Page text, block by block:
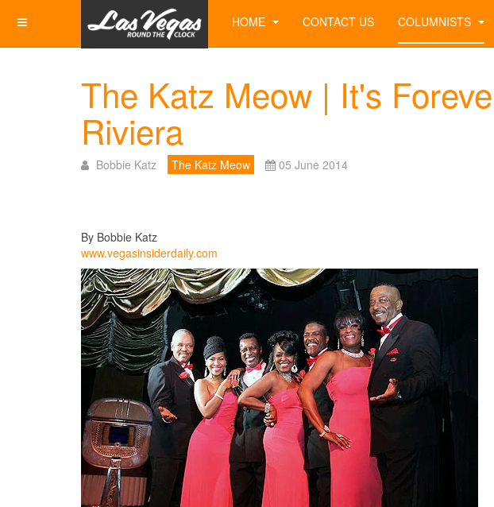
HOME CONTACT US COLUMNISTS
The Katz Meow | It's
Riviera
Bobbie Katz The Katz Meow 05 June 2014
By Bobbie Katz
www.vegasinsiderdaily.com